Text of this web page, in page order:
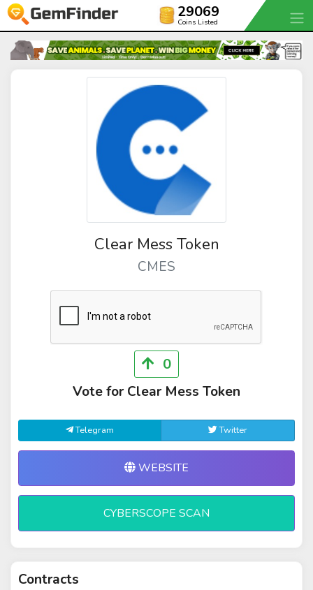
29069
Coins Listed
Clear Mess Token
CMES
0
Vote for Clear Mess Token
Telegram Twitter
WEBSITE
CYBERSCOPE SCAN
Contracts